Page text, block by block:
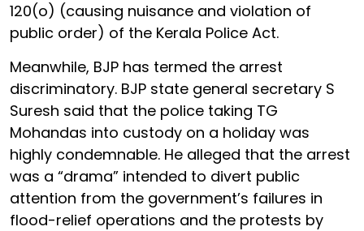
120(o) (causing nuisance and violation of
public order) of the Kerala Police Act.
Meanwhile, BJP has termed the arrest
discriminatory. BJP state general secretary S
Suresh said that the police taking TG
Mohandas into custody on a holiday was
highly condemnable. He alleged that the arrest
was a “drama” intended to divert public
attention from the government’s failures in
flood-relief operations and the protests by